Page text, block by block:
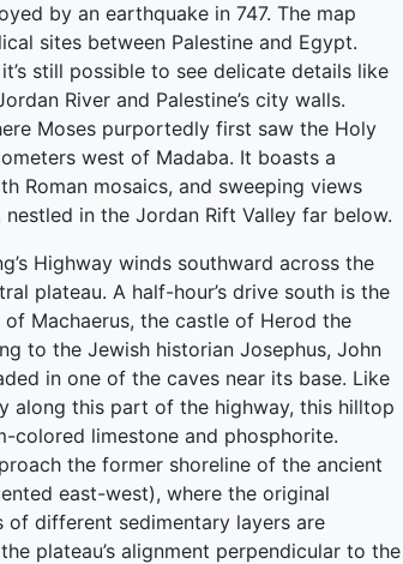
by an earthquake in 747. The map
sites between Palestine and Egypt.
still possible to see delicate details like
River and Palestine’s city walls.
Moses purportedly first saw the Holy
west of Madaba. It boasts a
Roman mosaics, and sweeping views
in the Jordan Rift Valley far below.
Highway winds southward across the
plateau. A half-hour’s drive south is the
Machaerus, the castle of Herod the
to the Jewish historian Josephus, John
in one of the caves near its base. Like
along this part of the highway, this hilltop
colored limestone and phosphorite.
the former shoreline of the ancient
east-west), where the original
of different sedimentary layers are
plateau’s alignment perpendicular to the